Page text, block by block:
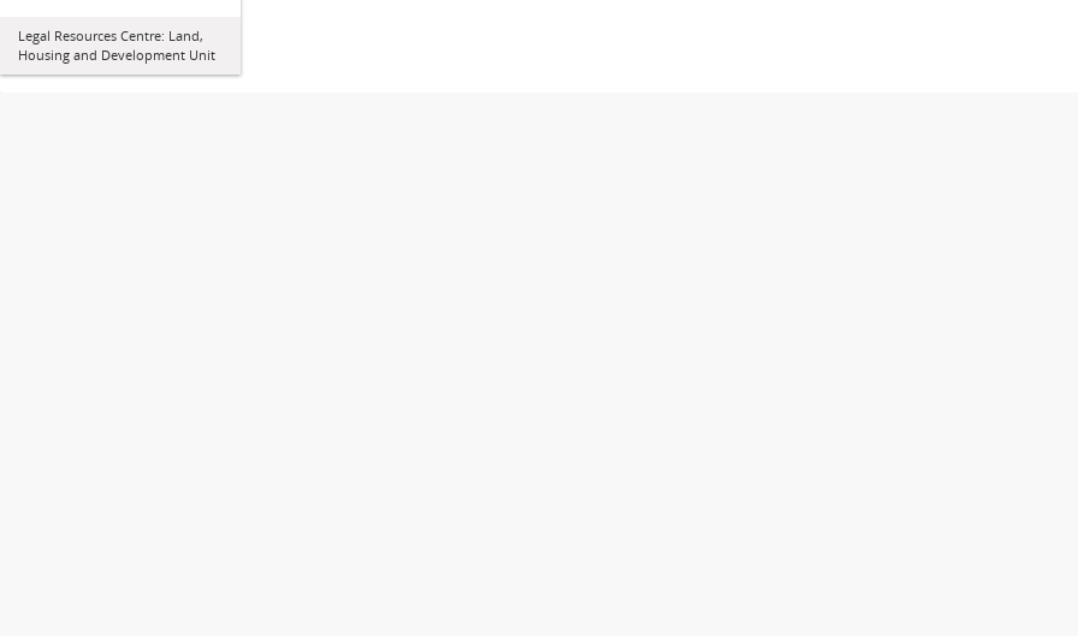
Legal Resources Centre: Land,
Housing and Development Unit